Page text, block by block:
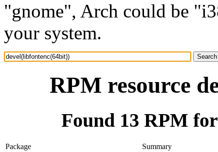
"gnome", Arch could be
your system.
RPM resource
Found 13 RPM
Package
Summary